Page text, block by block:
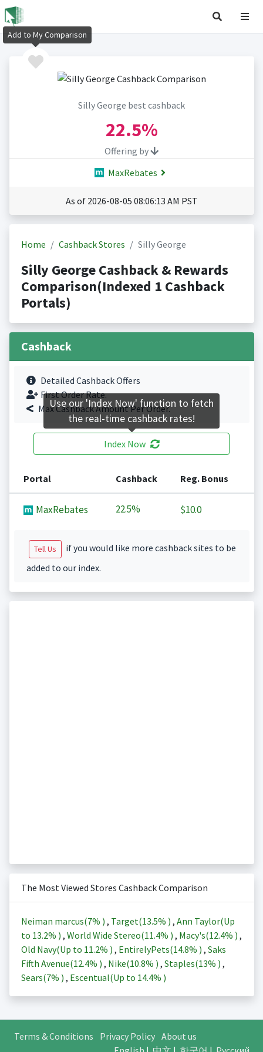
Silly George best cashback
22.5%
Offering by
MaxRebates
As of 2026-08-05 08:06:13 AM PST
Home Cashback Stores Silly George
Silly George Cashback & Rewards
Comparison(Indexed 1 Cashback
Portals)
Cashback
Detailed Cashback Offers
First Order Rate.
Max Cashback Amount Per Order.
Index Now
Portal Cashback Reg. Bonus
MaxRebates 22.5% $10.0
Tell Us
if you would like more cashback sites to be
added to our index.
The Most Viewed Stores Cashback Comparison
Neiman marcus(7% ) , Target(13.5% ) , Ann Taylor(Up
to 13.2% ) , World Wide Stereo(11.4% ) , Macy's(12.4% ) ,
Old Navy(Up to 11.2% ) , EntirelyPets(14.8% ) , Saks
Fifth Avenue(12.4% ) , Nike(10.8% ) , Staples(13% ) ,
Sears(7% ) , Escentual(Up to 14.4% )
Terms & Conditions Privacy Policy About us
Add to My Comparison
Use our 'Index Now' function to fetch
the real-time cashback rates!